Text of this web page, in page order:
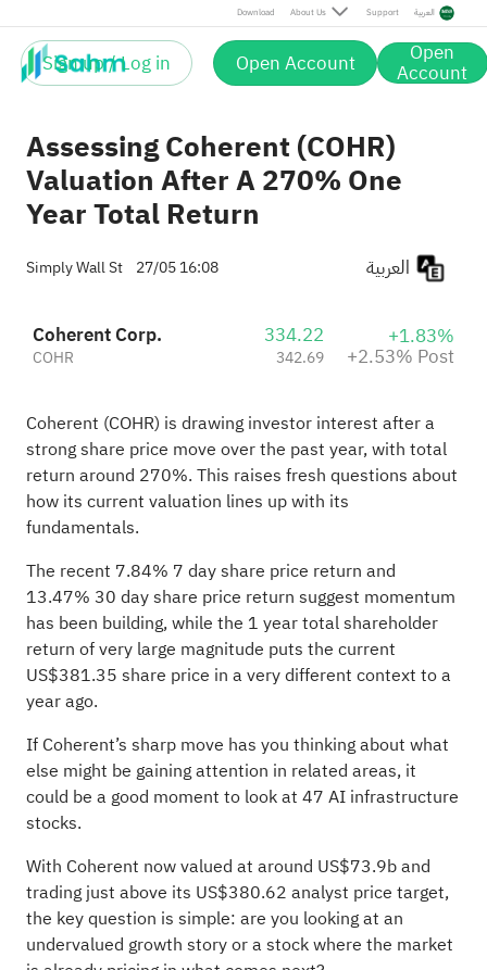
Download About Us Support العربية
Sign up / Log in Open Account Open
Account
Post
Assessing Coherent (COHR)
Valuation After A 270% One
Year Total Return
Simply Wall St 27/05 16:08
Coherent Corp.
COHR
334.22
342.69
+1.83%
+2.53% Post
Coherent (COHR) is drawing investor interest after a
strong share price move over the past year, with total
return around 270%. This raises fresh questions about
how its current valuation lines up with its
fundamentals.
The recent 7.84% 7 day share price return and
13.47% 30 day share price return suggest momentum
has been building, while the 1 year total shareholder
return of very large magnitude puts the current
US$381.35 share price in a very different context to a
year ago.
If Coherent’s sharp move has you thinking about what
else might be gaining attention in related areas, it
could be a good moment to look at 47 AI infrastructure
stocks.
With Coherent now valued at around US$73.9b and
trading just above its US$380.62 analyst price target,
the key question is simple: are you looking at an
undervalued growth story or a stock where the market